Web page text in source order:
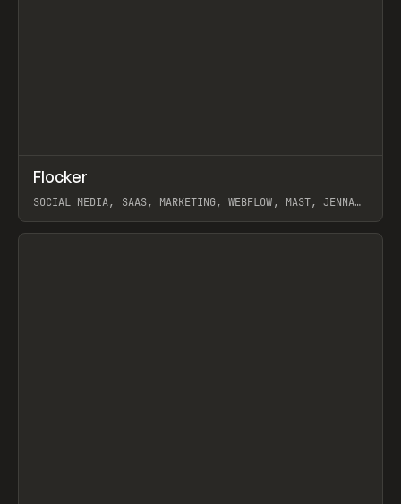
INSPO WEBSITE
Flocker
SOCIAL MEDIA, SAAS, MARKETING, WEBFLOW, MAST, JENNA
View item